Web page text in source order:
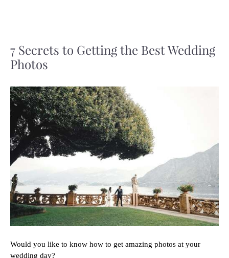
Would you like to know how to get amazing photos at your
wedding day?
7 Secrets to Getting the Best Wedding
Photos